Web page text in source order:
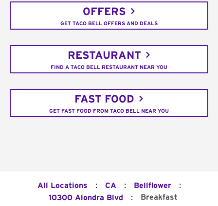
OFFERS
GET TACO BELL OFFERS AND DEALS
RESTAURANT
FIND A TACO BELL RESTAURANT NEAR YOU
FAST FOOD
GET FAST FOOD FROM TACO BELL NEAR YOU
All Locations : CA : Bellflower :
10300 Alondra Blvd : Breakfast